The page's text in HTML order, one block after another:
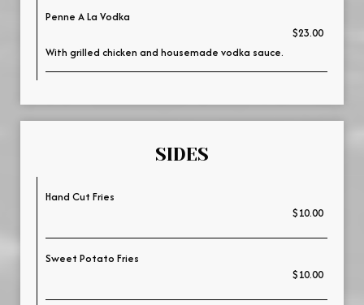
Penne A La Vodka
$23.00
With grilled chicken and housemade vodka sauce.
SIDES
Hand Cut Fries
$10.00
Sweet Potato Fries
$10.00